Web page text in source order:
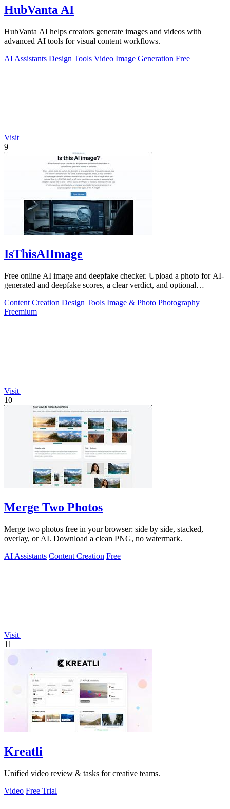
HubVanta AI
HubVanta AI helps creators generate images and videos with
advanced AI tools for visual content workflows.
AI Assistants Design Tools Video Image Generation Free
Visit
9
IsThisAIImage
Free online AI image and deepfake checker. Upload a photo for AI-
generated and deepfake scores, a clear verdict, and optional
Content Creation Design Tools Image & Photo Photography
Freemium
Visit
10
Merge Two Photos
Merge two photos free in your browser: side by side, stacked,
overlay, or AI. Download a clean PNG, no watermark.
AI Assistants Content Creation Free
Visit
11
Kreatli
Unified video review & tasks for creative teams.
Video Free Trial